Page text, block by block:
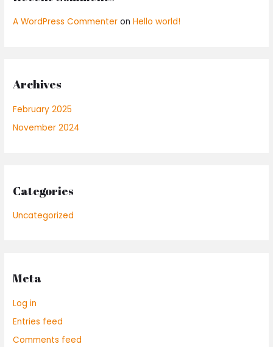
A WordPress Commenter onHello world!
Archives
February 2025
November 2024
Categories
Uncategorized
Meta
Log in
Entries feed
Comments feed